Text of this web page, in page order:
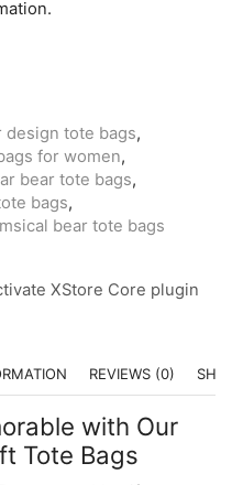
design tote bags,
for women,
bear tote bags,
bags,
bear tote bags
XStore Core plugin
REVIEWS (0)
with Our
Tote Bags